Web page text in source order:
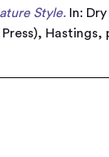
Style. In:
Hastings,